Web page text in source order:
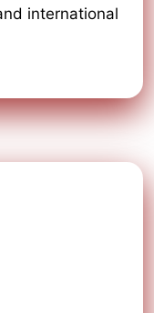
international